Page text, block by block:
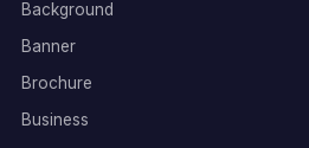
Background
Banner
Brochure
Business